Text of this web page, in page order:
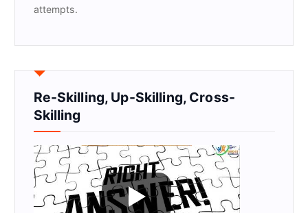
attempts.
Re-Skilling, Up-Skilling, Cross-
Skilling